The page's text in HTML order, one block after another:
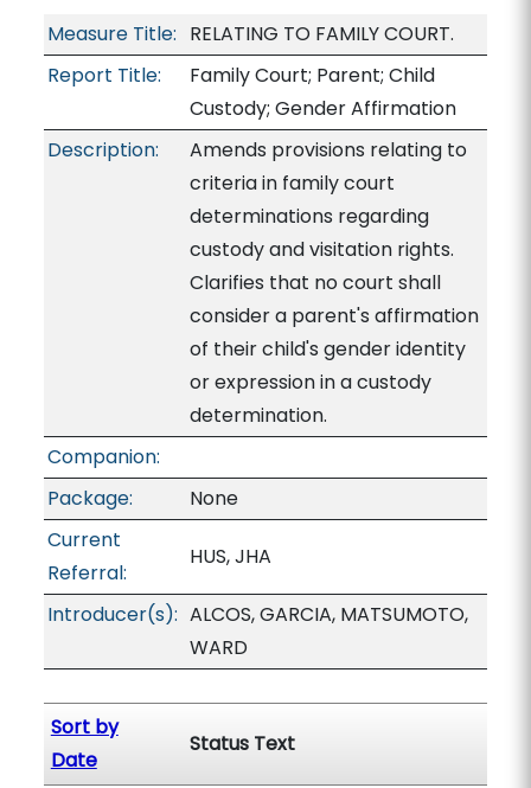
Measure Title: RELATING TO FAMILY COURT.
Report Title:
Family Court; Parent; Child
Custody; Gender Affirmation
Description:
Amends provisions relating to
criteria in family court
determinations regarding
custody and visitation rights.
Clarifies that no court shall
consider a parent's affirmation
of their child's gender identity
or expression in a custody
determination.
Companion:
Package:
None
Current
Referral:
HUS, JHA
Introducer(s): ALCOS, GARCIA, MATSUMOTO,
WARD
Sort by
Date
Status Text